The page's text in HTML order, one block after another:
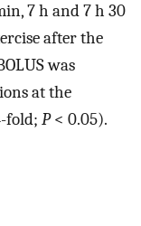
7 h and 7 h 30
after the
was
at the
fold; P< 0.05).